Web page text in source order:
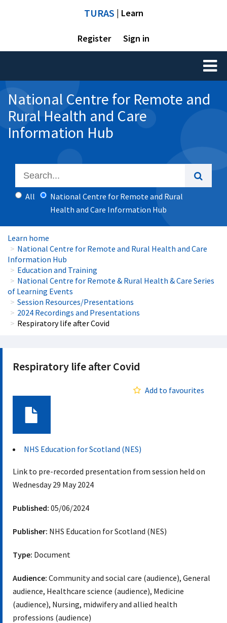
TURAS | Learn
Register Sign in
Toggle
National Centre for Remote and
Rural Health and Care
Information Hub
All
National Centre for Remote and Rural
Health and Care Information Hub
Learn home
National Centre for Remote and Rural Health and Care
Information Hub
Education and Training
National Centre for Remote & Rural Health & Care Series
of Learning Events
Session Resources/Presentations
2024 Recordings and Presentations
Respiratory life after Covid
Respiratory life after Covid
Add to favourites
NHS Education for Scotland (NES)
Link to pre-recorded presentation from session held on
Wednesday 29 May 2024
Published: 05/06/2024
Publisher: NHS Education for Scotland (NES)
Type: Document
Audience: Community and social care (audience), General
audience, Healthcare science (audience), Medicine
(audience), Nursing, midwifery and allied health
professions (audience)